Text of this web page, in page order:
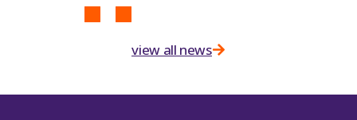
view all news